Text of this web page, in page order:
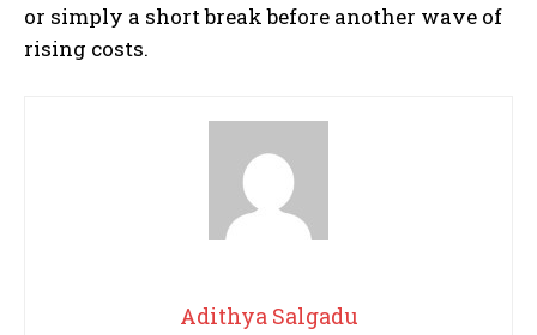
or simply a short break before another wave of
rising costs.
Adithya Salgadu